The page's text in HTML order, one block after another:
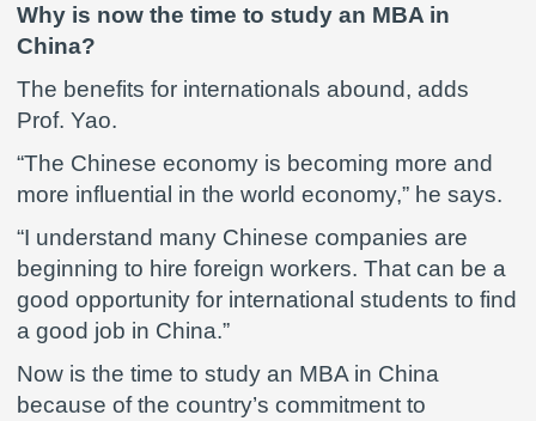
Why is now the time to study an MBA in
China?
The benefits for internationals abound, adds
Prof. Yao.
“The Chinese economy is becoming more and
more influential in the world economy,” he says.
“I understand many Chinese companies are
beginning to hire foreign workers. That can be a
good opportunity for international students to find
a good job in China.”
Now is the time to study an MBA in China
because of the country’s commitment to